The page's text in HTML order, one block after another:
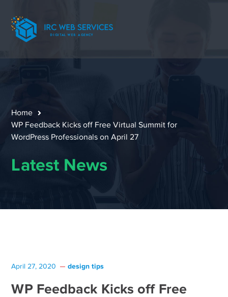
Home
WP Feedback Kicks off Free Virtual Summit for
WordPress Professionals on April 27
Latest News
April 27, 2020 design tips
WP Feedback Kicks off Free